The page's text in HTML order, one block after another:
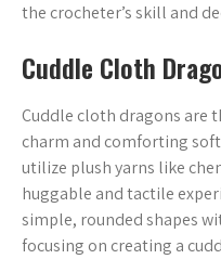
the crocheter’s skill and
Cuddle Cloth
Cuddle cloth dragons are
charm and comforting
utilize plush yarns like
huggable and tactile
simple, rounded shapes
focusing on creating a